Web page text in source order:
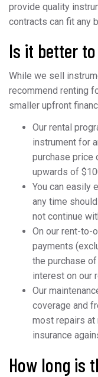
provide quality
contracts can fit any
Is it better
While we sell
recommend renting
smaller upfront
Our rental
instrument for
purchase price
upwards of
You can easily
any time
not continue
On our rent-to-
payments
the purchase
interest on our
Our
coverage and
most repairs at
insurance
How long is